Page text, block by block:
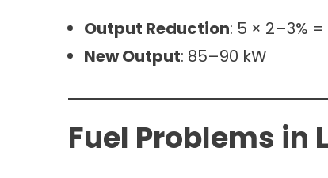
Output Reduction: 5 × 2–3% =
New Output: 85–90 kW
Fuel Problems in